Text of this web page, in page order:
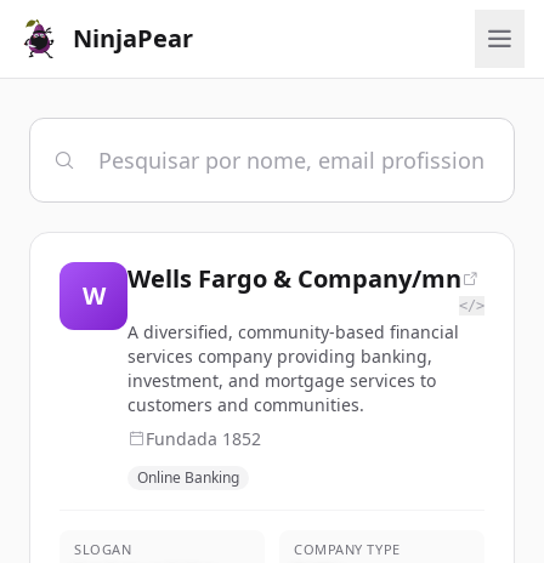
NinjaPear
W
Wells Fargo & Company/mn
</>
A diversified, community-based financial
services company providing banking,
investment, and mortgage services to
customers and communities.
Fundada 1852
Online Banking
SLOGAN COMPANY TYPE